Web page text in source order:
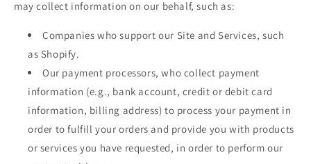
may collect information on our behalf, such as:
Companies who support our Site and Services, such
as Shopify.
Our payment processors, who collect payment
information (e.g., bank account, credit or debit card
information, billing address) to process your payment in
order to fulfill your orders and provide you with products
or services you have requested, in order to perform our